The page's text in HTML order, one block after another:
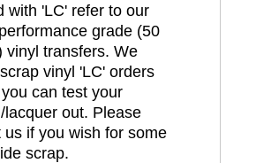
with 'LC' refer to our
grade (50
vinyl transfers. We
vinyl 'LC' orders
can test your
lacquer out. Please
us if you wish for some
scrap.